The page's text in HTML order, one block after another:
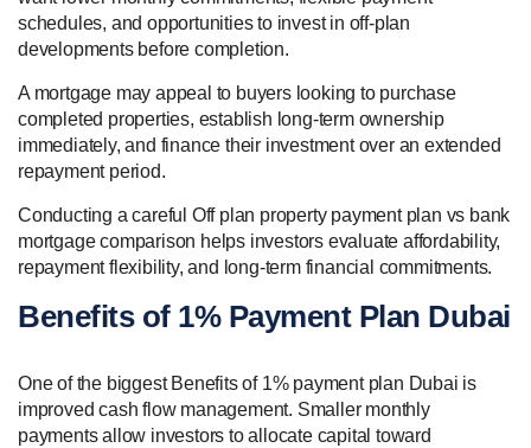
schedules, and opportunities to invest in off-plan
developments before completion.
A mortgage may appeal to buyers looking to purchase
completed properties, establish long-term ownership
immediately, and finance their investment over an extended
repayment period.
Conducting a careful Off plan property payment plan vs bank
mortgage comparison helps investors evaluate affordability,
repayment flexibility, and long-term financial commitments.
Benefits of 1% Payment Plan Dubai
One of the biggest Benefits of 1% payment plan Dubai is
improved cash flow management. Smaller monthly
payments allow investors to allocate capital toward